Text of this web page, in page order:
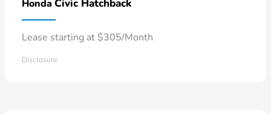
Honda Civic Hatchback
Lease starting at $305/Month
Disclosure